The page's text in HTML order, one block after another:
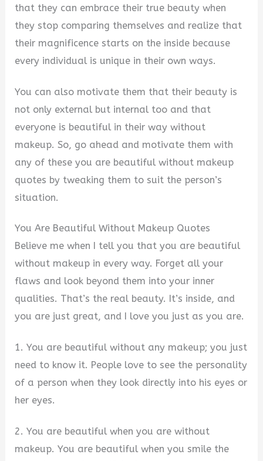
that they can embrace their true beauty when
they stop comparing themselves and realize that
their magnificence starts on the inside because
every individual is unique in their own ways.
You can also motivate them that their beauty is
not only external but internal too and that
everyone is beautiful in their way without
makeup. So, go ahead and motivate them with
any of these you are beautiful without makeup
quotes by tweaking them to suit the person’s
situation.
You Are Beautiful Without Makeup Quotes
Believe me when I tell you that you are beautiful
without makeup in every way. Forget all your
flaws and look beyond them into your inner
qualities. That’s the real beauty. It’s inside, and
you are just great, and I love you just as you are.
1. You are beautiful without any makeup; you just
need to know it. People love to see the personality
of a person when they look directly into his eyes or
her eyes.
2. You are beautiful when you are without
makeup. You are beautiful when you smile the